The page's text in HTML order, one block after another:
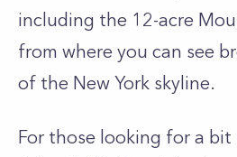
including the 12-acre
from where you can see
of the New York skyline.
For those looking for a